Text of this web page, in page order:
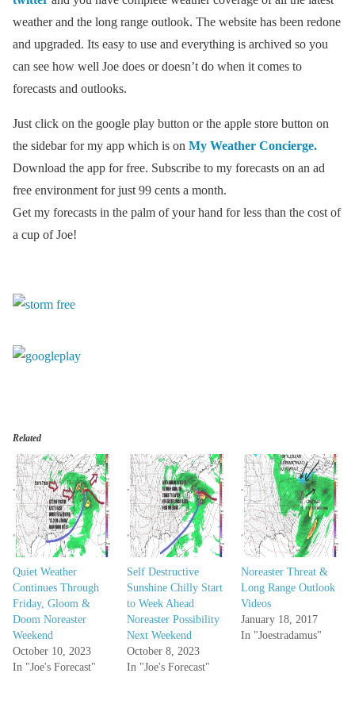
weather and the long range outlook. The website has been redone
and upgraded. Its easy to use and everything is archived so you
can see how well Joe does or doesn’t do when it comes to
forecasts and outlooks.
Just click on the google play button or the apple store button on
the sidebar for my app which is on My Weather Concierge.
Download the app for free. Subscribe to my forecasts on an ad
free environment for just 99 cents a month.
Get my forecasts in the palm of your hand for less than the cost of
a cup of Joe!
Related
Quiet Weather
Continues Through
Friday, Gloom &
Doom Noreaster
Weekend
October 10, 2023
In "Joe's Forecast"
Self Destructive
Sunshine Chilly Start
to Week Ahead
Noreaster Possibility
Next Weekend
October 8, 2023
In "Joe's Forecast"
Noreaster Threat &
Long Range Outlook
Videos
January 18, 2017
In "Joestradamus"